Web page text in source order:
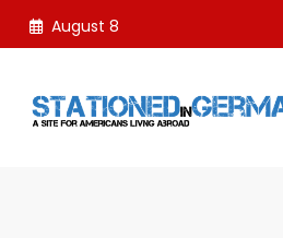
Skip
August 8